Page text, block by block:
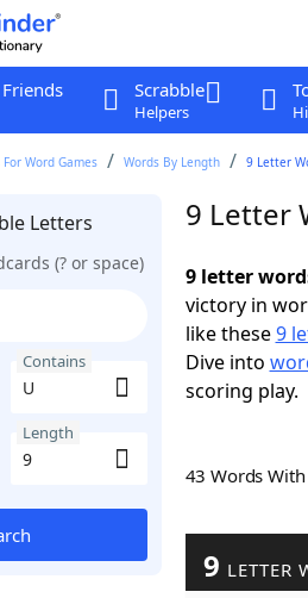
Scrabble
Helpers
Word Games Words By Length 9 Letter
Letters
(? or space)
Contains
Length
9 Letter
9 letter
victory in
like these9
Dive into
scoring play.
43 Words
9 LETTER